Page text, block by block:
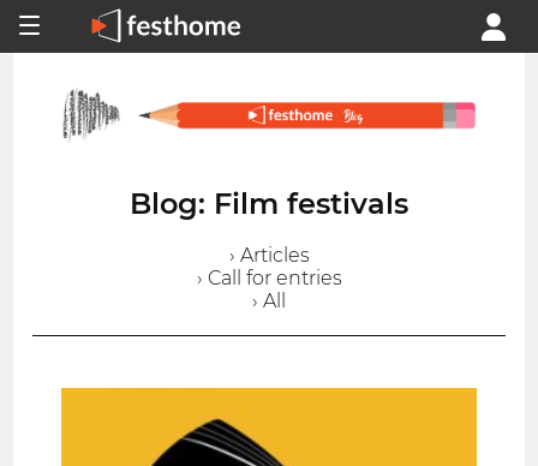
Blog: Film festivals
› Articles
› Call for entries
› All